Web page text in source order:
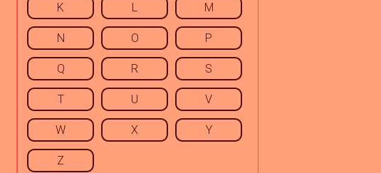
K L M
N O P
Q R S
T U V
W X Y
Z